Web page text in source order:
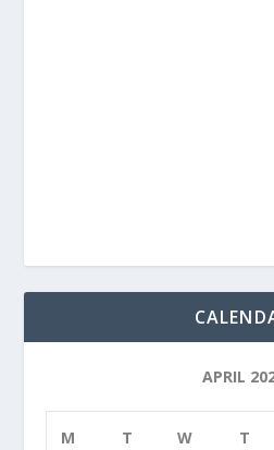
APRIL
M T W T